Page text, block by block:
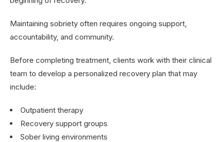
Maintaining sobriety often requires ongoing support,
accountability, and community.
Before completing treatment, clients work with their clinical
team to develop a personalized recovery plan that may
include:
Outpatient therapy
Recovery support groups
Sober living environments